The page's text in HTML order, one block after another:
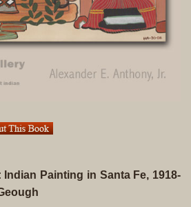
Painting in Santa Fe, 1918-